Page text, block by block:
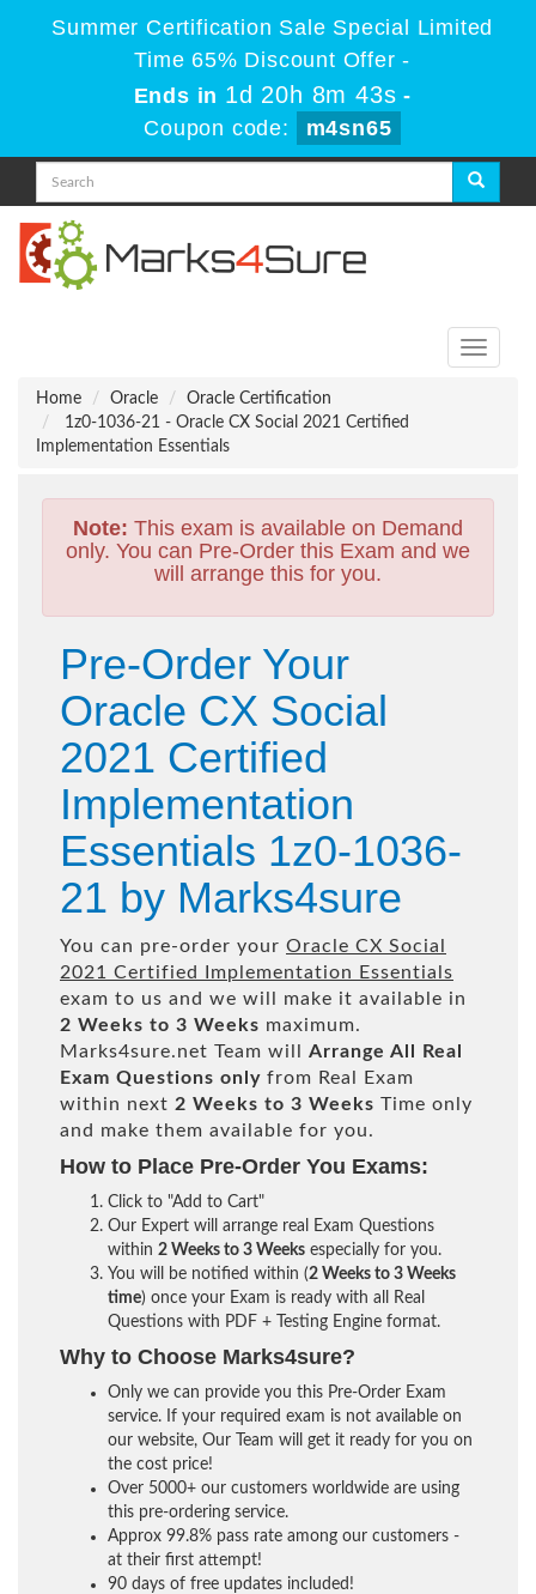
Summer Certification Sale Special Limited
Time 65% Discount Offer -
Ends in 1d 20h 8m 42s -
Coupon code:
m4sn65
Toggle
Home
Oracle
Oracle Certification
1z0-1036-21 - Oracle CX Social 2021 Certified
Implementation Essentials
Note: This exam is available on Demand
only. You can Pre-Order this Exam and we
will arrange this for you.
Pre-Order Your
Oracle CX Social
2021 Certified
Implementation
Essentials 1z0-1036-
21 by Marks4sure
You can pre-order your Oracle CX Social
2021 Certified Implementation Essentials
exam to us and we will make it available in
2 Weeks to 3 Weeks maximum.
Marks4sure.net Team will Arrange All
Real
Exam Questions only from Real Exam
within next 2 Weeks to 3 Weeks Time only
and make them available for you.
How to Place Pre-Order You Exams:
Click to "Add to Cart"
Our Expert will arrange real Exam Questions
within 2 Weeks to 3 Weeks especially for you.
You will be notified within (2 Weeks to 3 Weeks
time) once your Exam is ready with all Real
Questions with PDF + Testing Engine format.
Why to Choose Marks4sure?
Only we can provide you this Pre-Order Exam
service. If your required exam is not available on
our website, Our Team will get it ready for you on
the cost price!
Over 5000+ our customers worldwide are using
this pre-ordering service.
Approx 99.8% pass rate among our customers -
at their first attempt!
90 days of free updates included!